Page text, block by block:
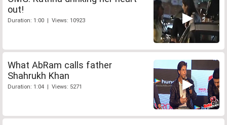
out!
Duration: 1:00 | Views: 10923
What AbRam calls father
Shahrukh Khan
Duration: 1:04 | Views: 5271